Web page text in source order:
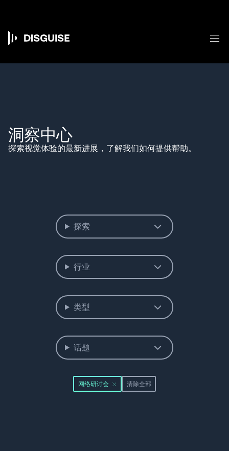
Main
navigation
洞察中心
探索视觉体验的最新进展，了解我们如何提供帮助。
探索
行业
类型
话题
网络研讨会